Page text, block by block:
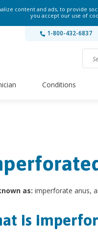
content and ads, to provide
you accept our use of
1-800-432-6837
Conditions
as: imperforate anus,
is